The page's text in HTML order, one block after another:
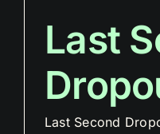
Last
Last Second